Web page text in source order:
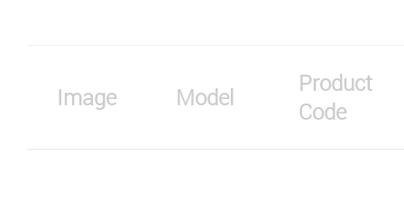
Image Model
Product
Code